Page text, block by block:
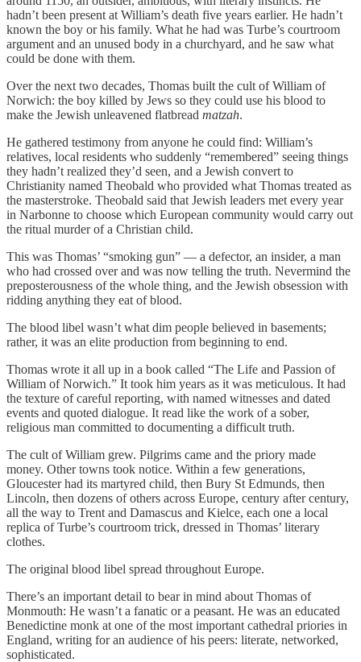
hadn’t been present at William’s death five years earlier. He hadn’t
known the boy or his family. What he had was Turbe’s courtroom
argument and an unused body in a churchyard, and he saw what
could be done with them.
Over the next two decades, Thomas built the cult of William of
Norwich: the boy killed by Jews so they could use his blood to
make the Jewish unleavened flatbread matzah.
He gathered testimony from anyone he could find: William’s
relatives, local residents who suddenly “remembered” seeing things
they hadn’t realized they’d seen, and a Jewish convert to
Christianity named Theobald who provided what Thomas treated as
the masterstroke. Theobald said that Jewish leaders met every year
in Narbonne to choose which European community would carry out
the ritual murder of a Christian child.
This was Thomas’ “smoking gun” — a defector, an insider, a man
who had crossed over and was now telling the truth. Nevermind the
preposterousness of the whole thing, and the Jewish obsession with
ridding anything they eat of blood.
The blood libel wasn’t what dim people believed in basements;
rather, it was an elite production from beginning to end.
Thomas wrote it all up in a book called “The Life and Passion of
William of Norwich.” It took him years as it was meticulous. It had
the texture of careful reporting, with named witnesses and dated
events and quoted dialogue. It read like the work of a sober,
religious man committed to documenting a difficult truth.
The cult of William grew. Pilgrims came and the priory made
money. Other towns took notice. Within a few generations,
Gloucester had its martyred child, then Bury St Edmunds, then
Lincoln, then dozens of others across Europe, century after century,
all the way to Trent and Damascus and Kielce, each one a local
replica of Turbe’s courtroom trick, dressed in Thomas’ literary
clothes.
The original blood libel spread throughout Europe.
There’s an important detail to bear in mind about Thomas of
Monmouth: He wasn’t a fanatic or a peasant. He was an educated
Benedictine monk at one of the most important cathedral priories in
England, writing for an audience of his peers: literate, networked,
sophisticated.